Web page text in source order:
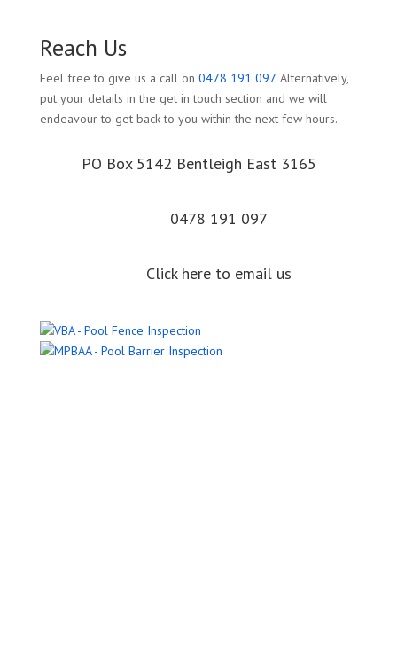
Reach Us
Feel free to give us a call on 0478 191 097. Alternatively,
put your details in the get in touch section and we will
endeavour to get back to you within the next few hours.
PO Box 5142 Bentleigh East 3165
0478 191 097
Click here to email us